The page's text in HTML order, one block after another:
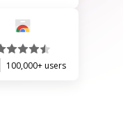
100,000+ users